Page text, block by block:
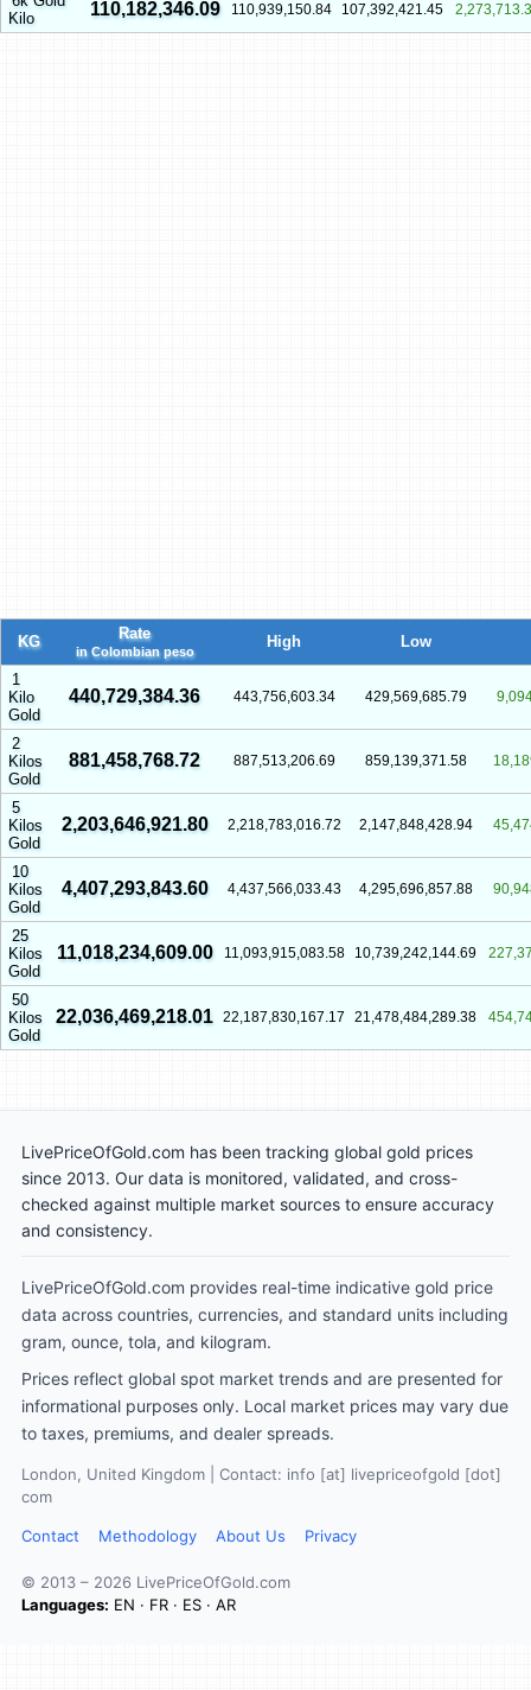
Kilo
110,182,346.09 110,939,150.84 107,392,421.45
KG Rate
in Colombian peso
High Low
1
Kilo
Gold
440,729,384.36 443,756,603.34 429,569,685.79
2
Kilos
Gold
881,458,768.72 887,513,206.69 859,139,371.58
5
Kilos
Gold
2,203,646,921.80 2,218,783,016.72 2,147,848,428.94
10
Kilos
Gold
4,407,293,843.60 4,437,566,033.43 4,295,696,857.88
25
Kilos
Gold
11,018,234,609.00 11,093,915,083.58 10,739,242,144.69
50
Kilos
Gold
22,036,469,218.01 22,187,830,167.17 21,478,484,289.38
LivePriceOfGold.com has been tracking global gold prices
since 2013. Our data is monitored, validated, and cross-
checked against multiple market sources to ensure accuracy
and consistency.
LivePriceOfGold.com provides real-time indicative gold price
data across countries, currencies, and standard units including
gram, ounce, tola, and kilogram.
Prices reflect global spot market trends and are presented for
informational purposes only. Local market prices may vary due
to taxes, premiums, and dealer spreads.
London, United Kingdom | Contact: info [at] livepriceofgold [dot]
com
Contact Methodology About Us Privacy
© 2013 – 2026 LivePriceOfGold.com
Languages: EN · FR · ES · AR